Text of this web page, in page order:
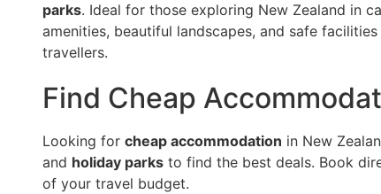
parks. Ideal for those exploring New Zealand in
amenities, beautiful landscapes, and safe
travellers.
Find Cheap
Looking for cheap accommodation in New
and holiday parks to find the best deals. Book
of your travel budget.